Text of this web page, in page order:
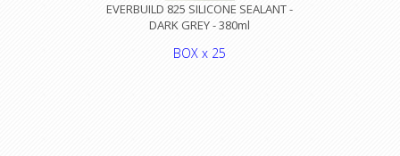
EVERBUILD 825 SILICONE SEALANT -
DARK GREY - 380ml
BOX x 25